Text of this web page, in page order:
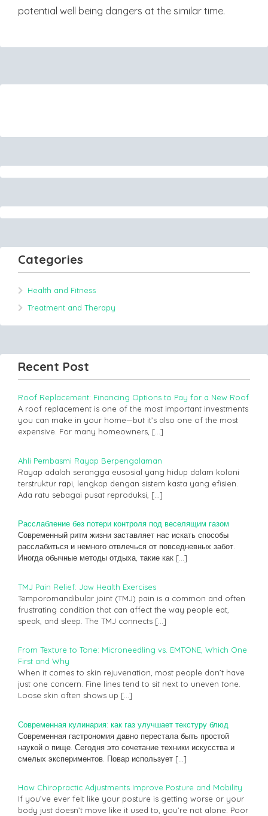
potential well being dangers at the similar time.
Categories
Health and Fitness
Treatment and Therapy
Recent Post
Roof Replacement: Financing Options to Pay for a New Roof
A roof replacement is one of the most important investments
you can make in your home—but it’s also one of the most
expensive. For many homeowners, […]
Ahli Pembasmi Rayap Berpengalaman
Rayap adalah serangga eusosial yang hidup dalam koloni
terstruktur rapi, lengkap dengan sistem kasta yang efisien.
Ada ratu sebagai pusat reproduksi, […]
Расслабление без потери контроля под веселящим газом
Современный ритм жизни заставляет нас искать способы
расслабиться и немного отвлечься от повседневных забот.
Иногда обычные методы отдыха, такие как […]
TMJ Pain Relief: Jaw Health Exercises
Temporomandibular joint (TMJ) pain is a common and often
frustrating condition that can affect the way people eat,
speak, and sleep. The TMJ connects […]
From Texture to Tone: Microneedling vs. EMTONE, Which One
First and Why
When it comes to skin rejuvenation, most people don’t have
just one concern. Fine lines tend to sit next to uneven tone.
Loose skin often shows up […]
Современная кулинария: как газ улучшает текстуру блюд
Современная гастрономия давно перестала быть простой
наукой о пище. Сегодня это сочетание техники искусства и
смелых экспериментов. Повар использует […]
How Chiropractic Adjustments Improve Posture and Mobility
If you’ve ever felt like your posture is getting worse or your
body just doesn’t move like it used to, you’re not alone. Poor